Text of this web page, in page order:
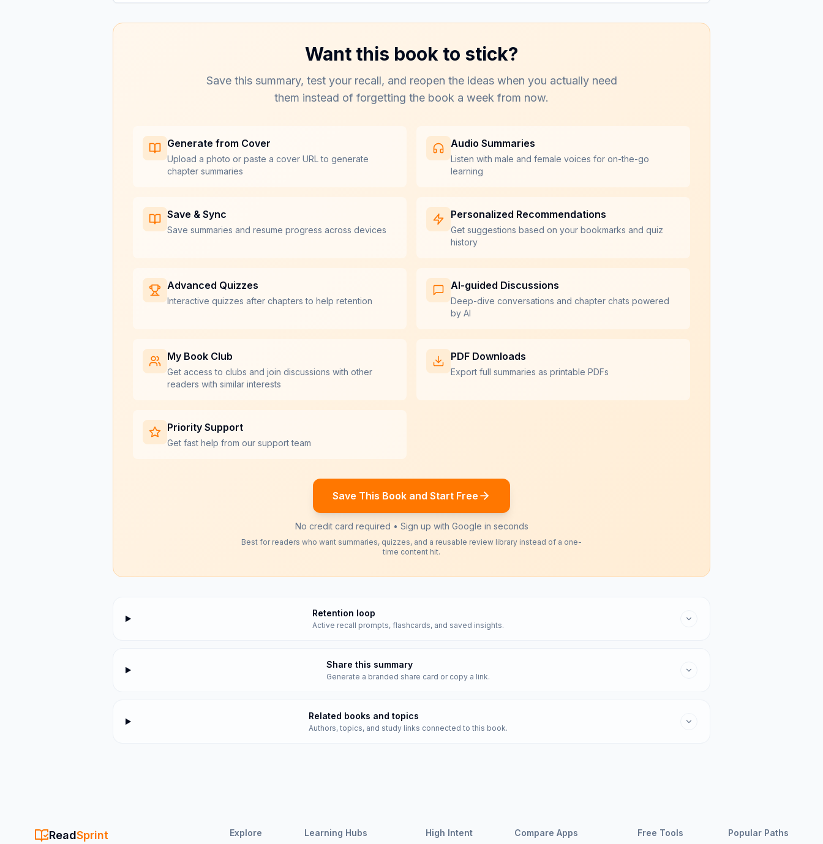
Want this book to stick?
Save this summary, test your recall, and reopen the ideas when you actually need
them instead of forgetting the book a week from now.
Generate from Cover
Upload a photo or paste a cover URL to generate
chapter summaries
Audio Summaries
Listen with male and female voices for on-the-go
learning
Save & Sync
Save summaries and resume progress across devices
Personalized Recommendations
Get suggestions based on your bookmarks and quiz
history
Advanced Quizzes
Interactive quizzes after chapters to help retention
AI-guided Discussions
Deep-dive conversations and chapter chats powered
by AI
My Book Club
Get access to clubs and join discussions with other
readers with similar interests
PDF Downloads
Export full summaries as printable PDFs
Priority Support
Get fast help from our support team
Save This Book and Start Free
No credit card required • Sign up with Google in seconds
Best for readers who want summaries, quizzes, and a reusable review library instead of a one-
time content hit.
Retention loop
Active recall prompts, flashcards, and saved insights.
Share this summary
Generate a branded share card or copy a link.
Related books and topics
Authors, topics, and study links connected to this book.
ReadSprint
Explore
Learning Hubs
High Intent
Compare Apps
Free Tools
Popular Paths